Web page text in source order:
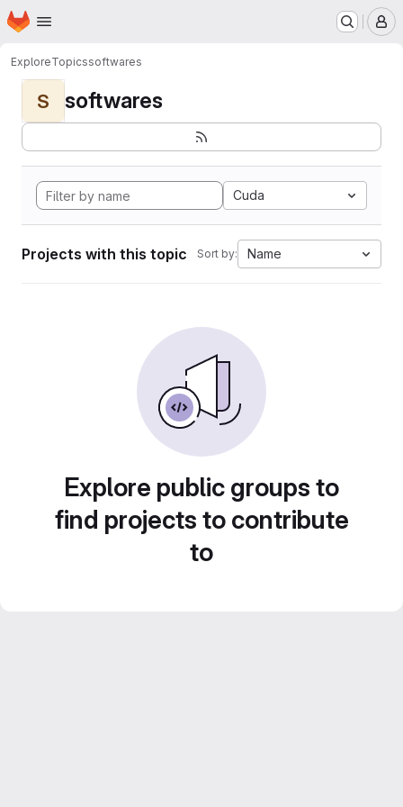
Skip to main content
Homepage
ExploreTopicssoftwares
S softwares
Cuda
Projects with this topic Sort by: Name
Explore public groups to
find projects to contribute
to